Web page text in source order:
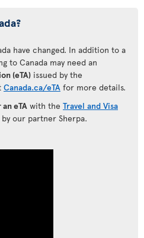
have changed. In addition to a
to Canada may need an
(eTA) issued by the
Canada.ca/eTA for more details.
eTA with the Travel and Visa
our partner Sherpa.